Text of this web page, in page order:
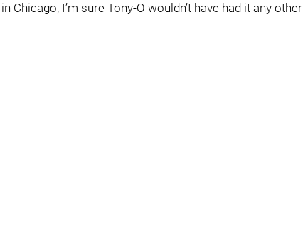
Chicago, I’m sure Tony-O wouldn’t have had it any other